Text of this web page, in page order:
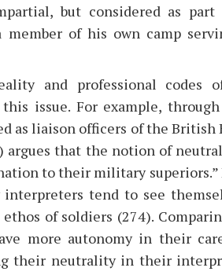
but considered as
member of his own camp
and professional codes
issue. For example,
as liaison officers of the
argues that the notion of
to their military
tend to see
of soldiers (274).
more autonomy in their
their neutrality in their